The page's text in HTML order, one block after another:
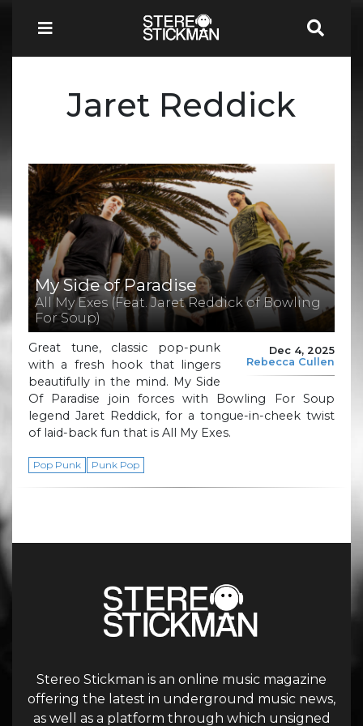
Jaret Reddick
My Side of Paradise
All My Exes (Feat. Jaret Reddick of Bowling
For Soup)
Dec 4, 2025
Rebecca Cullen
Great tune, classic pop-punk
with a fresh hook that lingers
beautifully in the mind. My Side
Of Paradise join forces with Bowling For Soup
legend Jaret Reddick, for a tongue-in-cheek twist
of laid-back fun that is All My Exes.
Pop Punk Punk Pop
Stereo Stickman is an online music magazine
offering the latest in underground music news,
as well as a platform through which unsigned